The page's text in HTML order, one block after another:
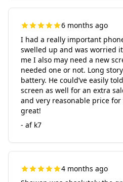
6 months ago
I had a really important
swelled up and was worried
me I also may need a new
needed one or not. Long
battery. He could’ve easily
screen as well for an extra
and very reasonable price for
great!
- af k7
4 months ago